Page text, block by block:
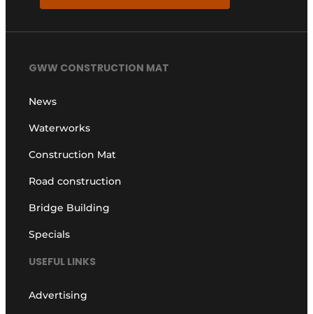
GWW CONSTRUCTION MAT
News
Waterworks
Construction Mat
Road construction
Bridge Building
Specials
USEFUL LINKS
Advertising